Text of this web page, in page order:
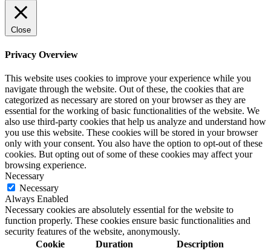
Close
Privacy Overview
This website uses cookies to improve your experience while you
navigate through the website. Out of these, the cookies that are
categorized as necessary are stored on your browser as they are
essential for the working of basic functionalities of the website. We
also use third-party cookies that help us analyze and understand how
you use this website. These cookies will be stored in your browser
only with your consent. You also have the option to opt-out of these
cookies. But opting out of some of these cookies may affect your
browsing experience.
Necessary
Necessary
Always Enabled
Necessary cookies are absolutely essential for the website to
function properly. These cookies ensure basic functionalities and
security features of the website, anonymously.
Cookie
Duration Description